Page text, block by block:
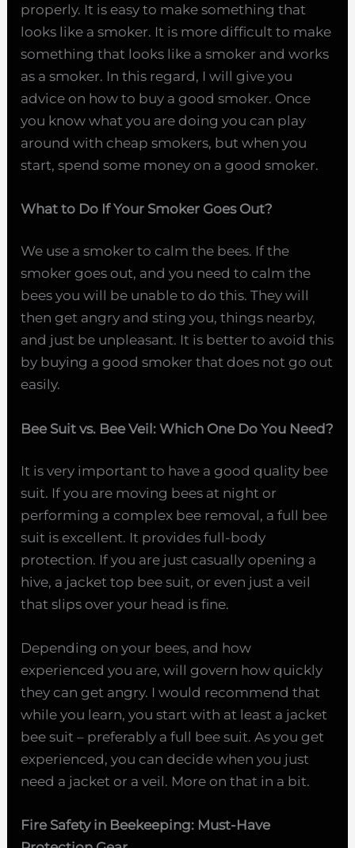
properly. It is easy to make something that
looks like a smoker. It is more difficult to make
something that looks like a smoker and works
as a smoker. In this regard, I will give you
advice on how to buy a good smoker. Once
you know what you are doing you can play
around with cheap smokers, but when you
start, spend some money on a good smoker.
What to Do If Your Smoker Goes Out?
We use a smoker to calm the bees. If the
smoker goes out, and you need to calm the
bees you will be unable to do this. They will
then get angry and sting you, things nearby,
and just be unpleasant. It is better to avoid this
by buying a good smoker that does not go out
easily.
Bee Suit vs. Bee Veil: Which One Do You Need?
It is very important to have a good quality bee
suit. If you are moving bees at night or
performing a complex bee removal, a full bee
suit is excellent. It provides full-body
protection. If you are just casually opening a
hive, a jacket top bee suit, or even just a veil
that slips over your head is fine.
Depending on your bees, and how
experienced you are, will govern how quickly
they can get angry. I would recommend that
while you learn, you start with at least a jacket
bee suit – preferably a full bee suit. As you get
experienced, you can decide when you just
need a jacket or a veil. More on that in a bit.
Fire Safety in Beekeeping: Must-Have